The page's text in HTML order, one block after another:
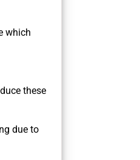
which
these
due to